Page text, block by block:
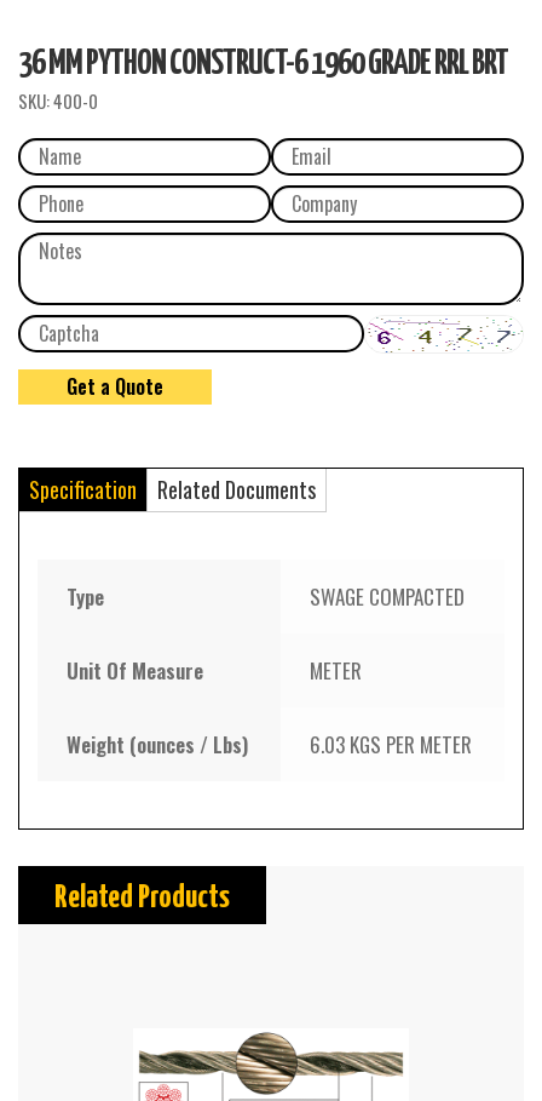
36 MM PYTHON CONSTRUCT-6 1960 GRADE RRL BRT
SKU:400-0
Specification Related Documents
Type SWAGE COMPACTED
Unit Of Measure METER
Weight (ounces / Lbs) 6.03 KGS PER METER
Related Products